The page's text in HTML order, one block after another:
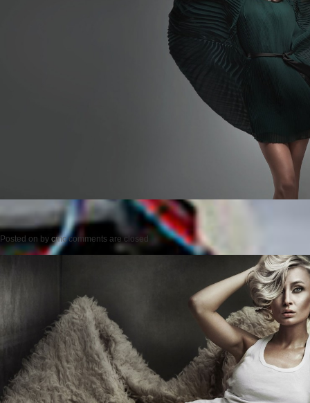
Posted on by cmc comments are closed